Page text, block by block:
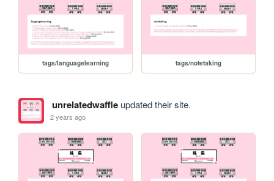
tags/languagelearning tags/notetaking
unrelatedwaffleupdated their site.
2 years ago